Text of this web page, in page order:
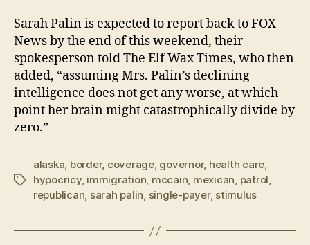
Sarah Palin is expected to report back to FOX
News by the end of this weekend, their
spokesperson told The Elf Wax Times, who then
added, “assuming Mrs. Palin’s declining
intelligence does not get any worse, at which
point her brain might catastrophically divide by
zero.”
Tags
alaska, border, coverage, governor, health care,
hypocricy, immigration, mccain, mexican, patrol,
republican, sarah palin, single-payer, stimulus